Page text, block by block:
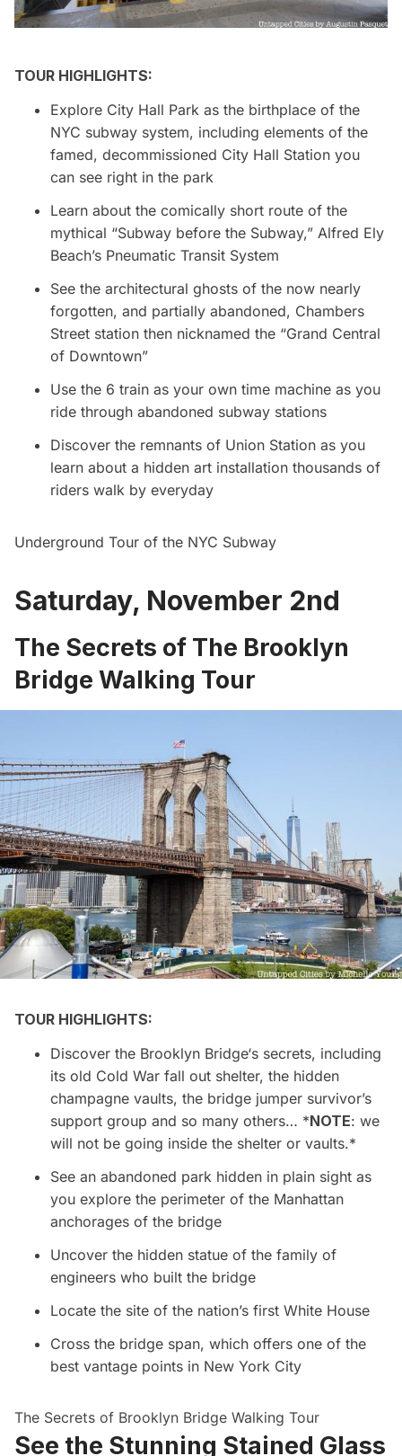
TOUR HIGHLIGHTS:
Explore City Hall Park as the birthplace of the
NYC subway system, including elements of the
famed, decommissioned City Hall Station you
can see right in the park
Learn about the comically short route of the
mythical “Subway before the Subway,” Alfred Ely
Beach’s Pneumatic Transit System
See the architectural ghosts of the now nearly
forgotten, and partially abandoned, Chambers
Street station then nicknamed the “Grand Central
of Downtown”
Use the 6 train as your own time machine as you
ride through abandoned subway stations
Discover the remnants of Union Station as you
learn about a hidden art installation thousands of
riders walk by everyday
Underground Tour of the NYC Subway
Saturday, November 2nd
The Secrets of The Brooklyn
Bridge Walking Tour
TOUR HIGHLIGHTS:
Discover the Brooklyn Bridge‘s secrets, including
its old Cold War fall out shelter, the hidden
champagne vaults, the bridge jumper survivor’s
support group and so many others… *NOTE: we
will not be going inside the shelter or vaults.*
See an abandoned park hidden in plain sight as
you explore the perimeter of the Manhattan
anchorages of the bridge
Uncover the hidden statue of the family of
engineers who built the bridge
Locate the site of the nation’s first White House
Cross the bridge span, which offers one of the
best vantage points in New York City
The Secrets of Brooklyn Bridge Walking Tour
See the Stunning Stained Glass